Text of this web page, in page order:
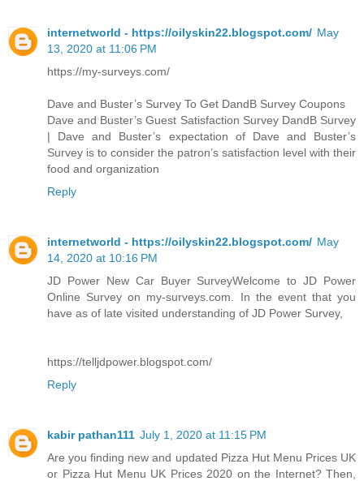
internetworld - https://oilyskin22.blogspot.com/ May
13, 2020 at 11:06 PM
https://my-surveys.com/
Dave and Buster’s Survey To Get DandB Survey Coupons
Dave and Buster’s Guest Satisfaction Survey DandB Survey
| Dave and Buster’s expectation of Dave and Buster’s
Survey is to consider the patron’s satisfaction level with their
food and organization
Reply
internetworld - https://oilyskin22.blogspot.com/ May
14, 2020 at 10:16 PM
JD Power New Car Buyer SurveyWelcome to JD Power
Online Survey on my-surveys.com. In the event that you
have as of late visited understanding of JD Power Survey,
https://telljdpower.blogspot.com/
Reply
kabir pathan111 July 1, 2020 at 11:15 PM
Are you finding new and updated Pizza Hut Menu Prices UK
or Pizza Hut Menu UK Prices 2020 on the Internet? Then,